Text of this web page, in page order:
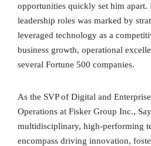
opportunities quickly set him apart.
leadership roles was marked by
leveraged technology as a
business growth, operational
several Fortune 500 companies.
As the SVP of Digital and
Operations at Fisker Group Inc.,
multidisciplinary, high-performing
encompass driving innovation,